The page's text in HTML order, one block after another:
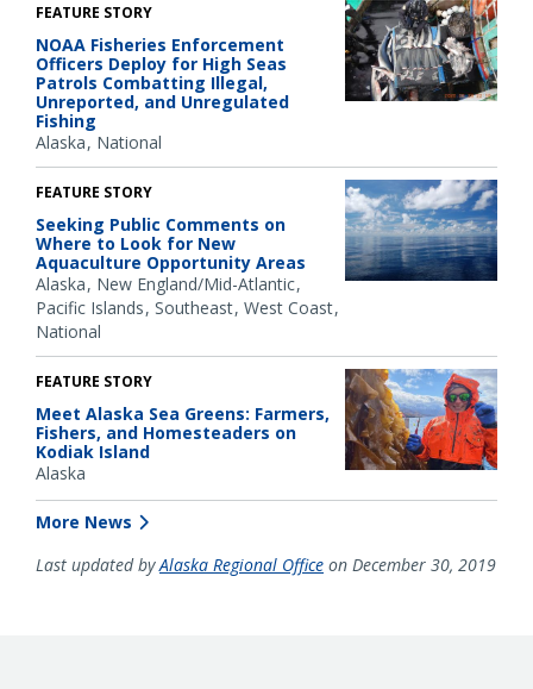
FEATURE STORY
NOAA Fisheries Enforcement
Officers Deploy for High Seas
Patrols Combatting Illegal,
Unreported, and Unregulated
Fishing
Alaska National
FEATURE STORY
Seeking Public Comments on
Where to Look for New
Aquaculture Opportunity Areas
Alaska New England/Mid-Atlantic
Pacific Islands Southeast West Coast
National
FEATURE STORY
Meet Alaska Sea Greens: Farmers,
Fishers, and Homesteaders on
Kodiak Island
Alaska
More News
Last updated byAlaska Regional Office on December 30, 2019